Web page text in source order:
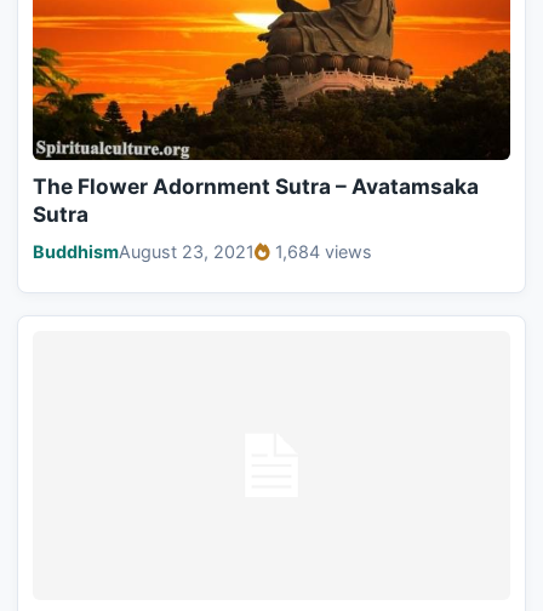
The Flower Adornment Sutra – Avatamsaka
Sutra
BuddhismAugust 23, 2021 1,684 views